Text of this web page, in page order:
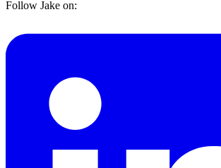
Follow Jake on: